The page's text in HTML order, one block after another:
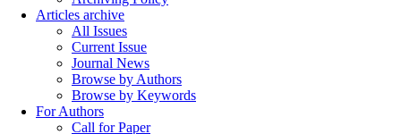
Articles archive
All Issues
Current Issue
Journal News
Browse by Authors
Browse by Keywords
For Authors
Call for Paper